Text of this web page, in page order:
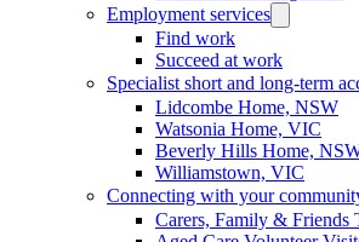
Employment services
Find work
Succeed at work
Specialist short and long-term
Lidcombe Home, NSW
Watsonia Home, VIC
Beverly Hills Home,
Williamstown, VIC
Connecting with your
Carers, Family & Friends